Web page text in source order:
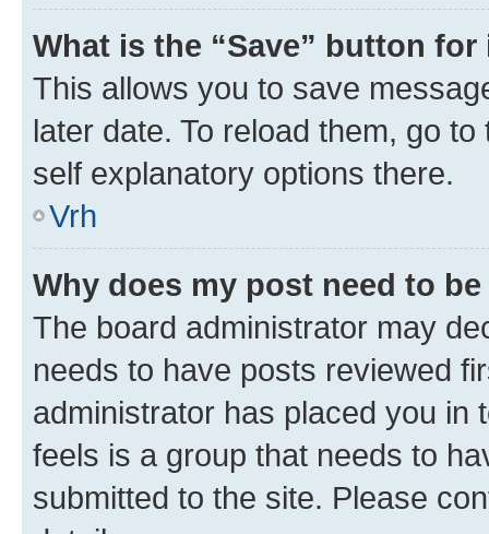
What is the “Save” button
This allows you to save
later date. To reload them, go
self explanatory options there.
Vrh
Why does my post need to
The board administrator may
needs to have posts reviewed
administrator has placed you in
feels is a group that needs to
submitted to the site. Please